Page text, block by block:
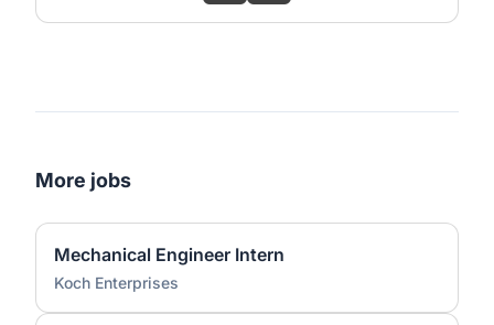
More jobs
Mechanical Engineer Intern
Koch Enterprises